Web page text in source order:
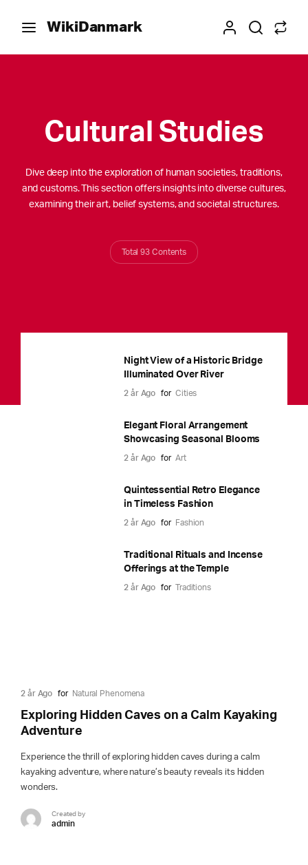
WikiDanmark
Cultural Studies
Dive deep into the exploration of human societies, traditions,
and customs. This section offers insights into diverse cultures,
examining their art, belief systems, and societal structures.
Total 93 Contents
Night View of a Historic Bridge
Illuminated Over River
2 år Ago for Cities
Elegant Floral Arrangement
Showcasing Seasonal Blooms
2 år Ago for Art
Quintessential Retro Elegance
in Timeless Fashion
2 år Ago for Fashion
Traditional Rituals and Incense
Offerings at the Temple
2 år Ago for Traditions
2 år Ago for Natural Phenomena
Exploring Hidden Caves on a Calm Kayaking
Adventure
Experience the thrill of exploring hidden caves during a calm
kayaking adventure, where nature’s beauty reveals its hidden
wonders.
Created by
admin